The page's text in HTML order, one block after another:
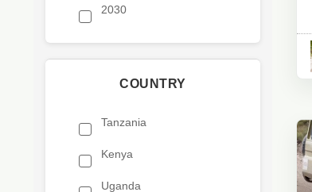
2030
COUNTRY
Tanzania
Kenya
Uganda